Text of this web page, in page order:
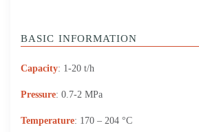
BASIC INFORMATION
Capacity: 1-20 t/h
Pressure: 0.7-2 MPa
Temperature: 170 – 204 °C